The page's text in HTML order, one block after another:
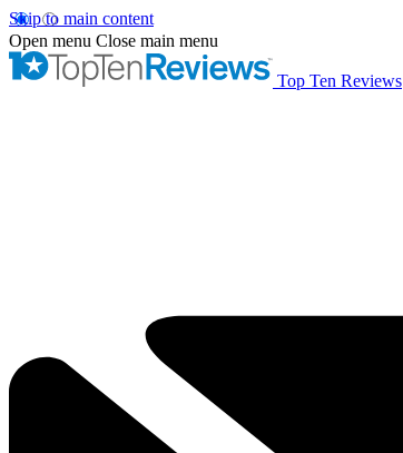
Skip to main content
Open menu Close main menu
Top Ten Reviews